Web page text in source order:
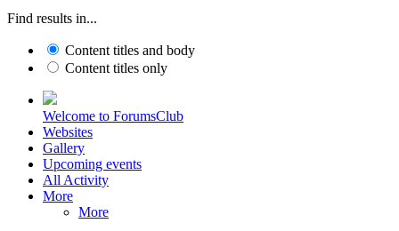
Find results in...
Content titles and body
Content titles only
Welcome to ForumsClub
Websites
Gallery
Upcoming events
All Activity
More
More